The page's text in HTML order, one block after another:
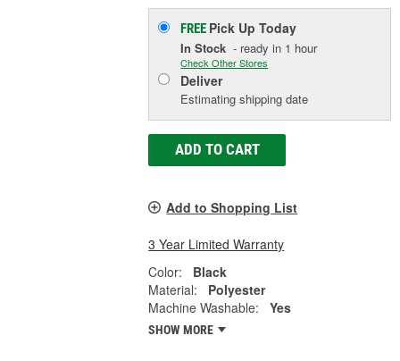
FREE Pick UpToday
In Stock - ready in 1 hour
Check Other Stores
Deliver
Estimating shipping date
ADD TO CART
Add to Shopping List
3 Year Limited Warranty
Color:
Black
Material:
Polyester
Machine Washable:
Yes
SHOW MORE